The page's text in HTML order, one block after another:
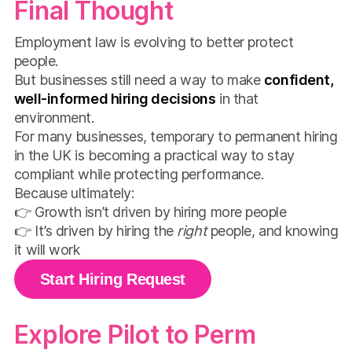
Final Thought
Employment law is evolving to better protect
people.
But businesses still need a way to make confident,
well-informed hiring decisions in that
environment.
For many businesses, temporary to permanent hiring
in the UK is becoming a practical way to stay
compliant while protecting performance.
Because ultimately:
👉 Growth isn’t driven by hiring more people
👉 It’s driven by hiring the rightpeople, and knowing
it will work
Start Hiring Request
Explore Pilot to Perm